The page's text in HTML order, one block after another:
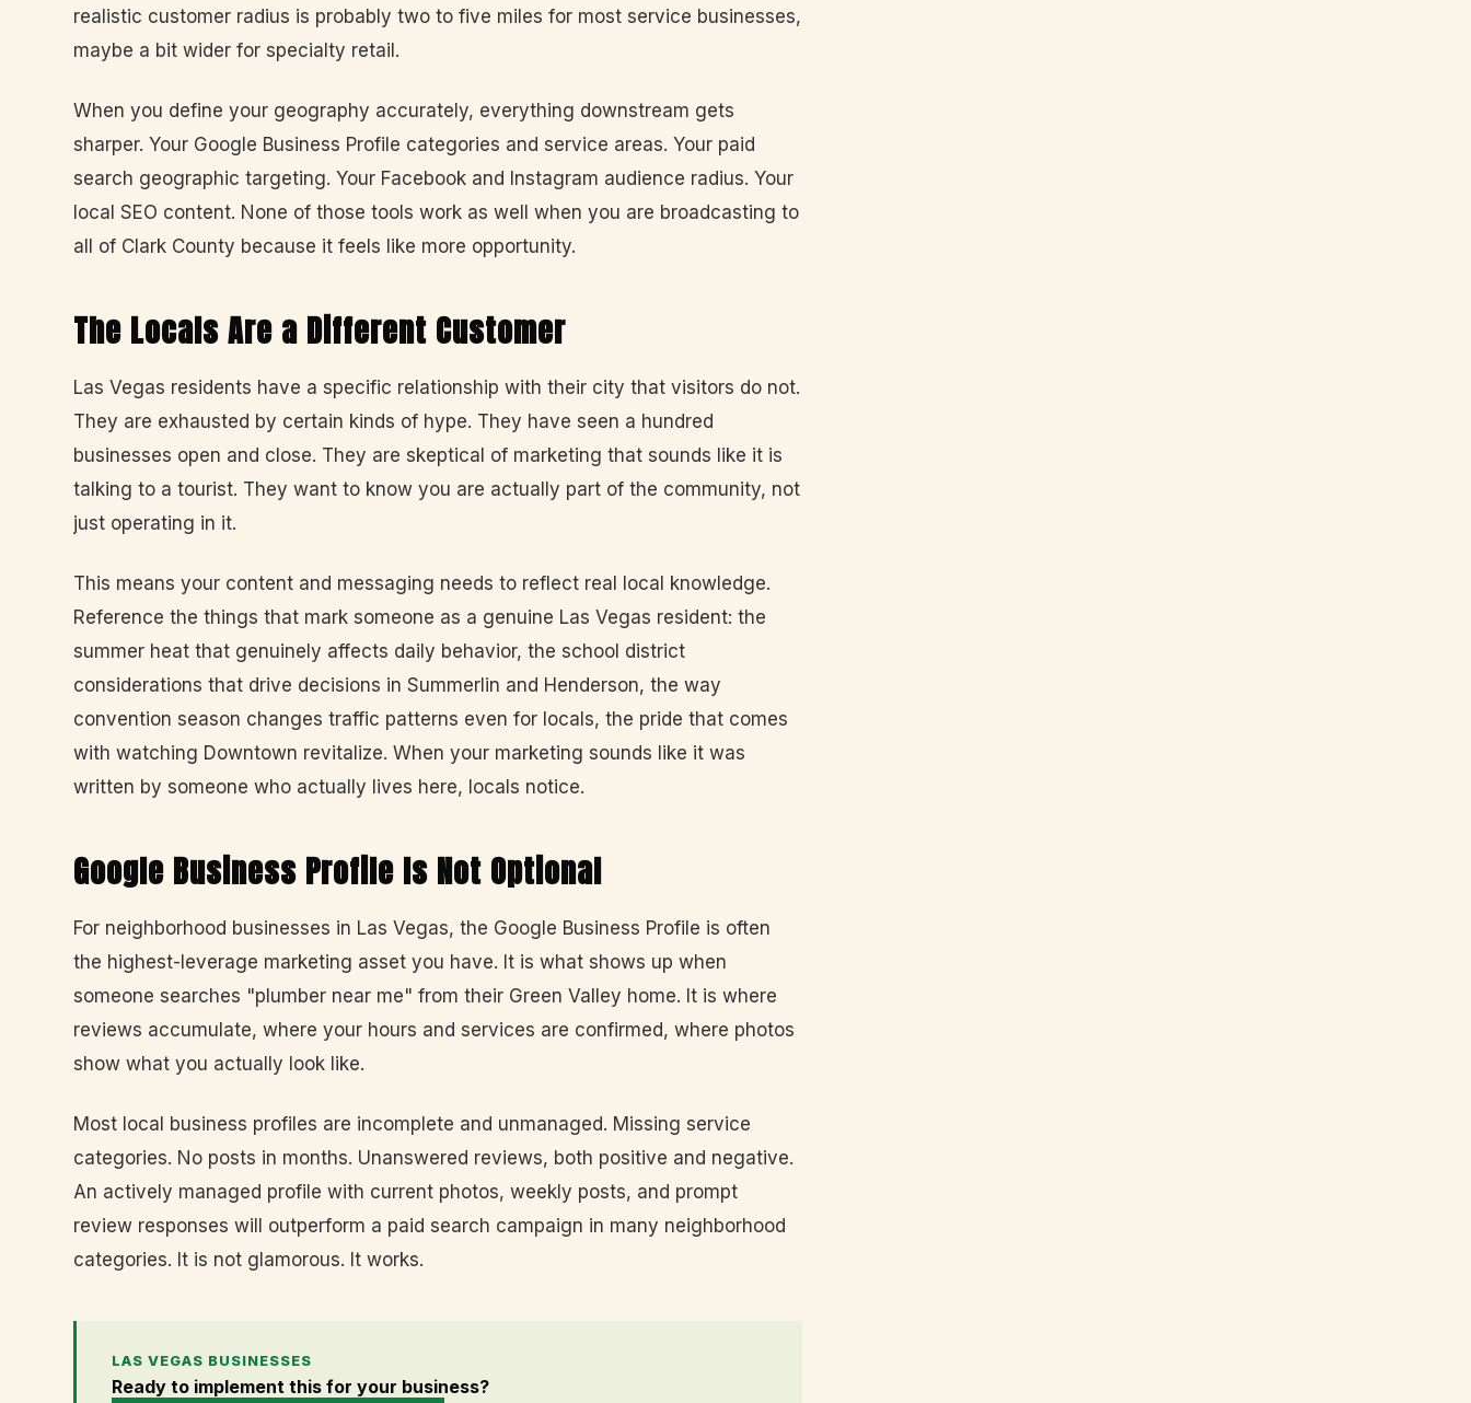
realistic customer radius is probably two to five miles for most service businesses,
maybe a bit wider for specialty retail.
When you define your geography accurately, everything downstream gets
sharper. Your Google Business Profile categories and service areas. Your paid
search geographic targeting. Your Facebook and Instagram audience radius. Your
local SEO content. None of those tools work as well when you are broadcasting to
all of Clark County because it feels like more opportunity.
The Locals Are a Different Customer
Las Vegas residents have a specific relationship with their city that visitors do not.
They are exhausted by certain kinds of hype. They have seen a hundred
businesses open and close. They are skeptical of marketing that sounds like it is
talking to a tourist. They want to know you are actually part of the community, not
just operating in it.
This means your content and messaging needs to reflect real local knowledge.
Reference the things that mark someone as a genuine Las Vegas resident: the
summer heat that genuinely affects daily behavior, the school district
considerations that drive decisions in Summerlin and Henderson, the way
convention season changes traffic patterns even for locals, the pride that comes
with watching Downtown revitalize. When your marketing sounds like it was
written by someone who actually lives here, locals notice.
Google Business Profile Is Not Optional
For neighborhood businesses in Las Vegas, the Google Business Profile is often
the highest-leverage marketing asset you have. It is what shows up when
someone searches "plumber near me" from their Green Valley home. It is where
reviews accumulate, where your hours and services are confirmed, where photos
show what you actually look like.
Most local business profiles are incomplete and unmanaged. Missing service
categories. No posts in months. Unanswered reviews, both positive and negative.
An actively managed profile with current photos, weekly posts, and prompt
review responses will outperform a paid search campaign in many neighborhood
categories. It is not glamorous. It works.
LAS VEGAS BUSINESSES
Ready to implement this for your business?